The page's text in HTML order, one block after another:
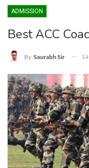
ADMISSION
Best ACC
By Saurabh Sir